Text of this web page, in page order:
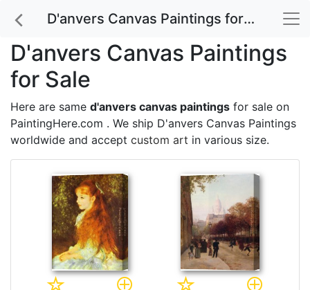
D'anvers Canvas Paintings for Sale
D'anvers Canvas Paintings
for Sale
Here are same d'anvers canvas paintings for sale on
PaintingHere.com . We ship D'anvers Canvas Paintings
worldwide and accept custom art in various size.